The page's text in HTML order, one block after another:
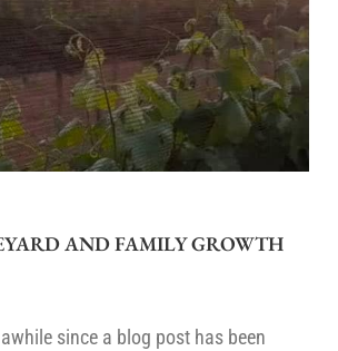
AND FAMILY GROWTH
since a blog post has been